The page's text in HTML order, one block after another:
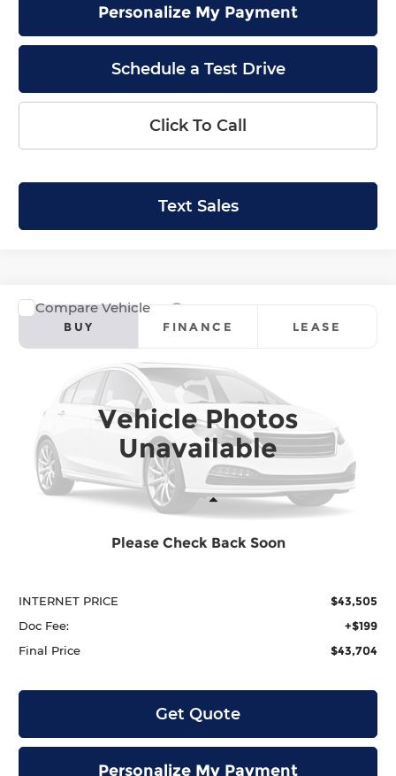
Personalize My Payment
Schedule a Test Drive
Click To Call
Text Sales
Vehicle Photos
Unavailable
Please Check Back Soon
2026 Honda Ridgeline RTL
Price Drop
Krenzen Honda
5FPYK3F5XTB021016 Stock:H29900 Model:YK3F5TJNW
BUY FINANCE LEASE
$2,290
SAVINGS
INTERNET PRICE
$43,505
Doc Fee:
+$199
Final Price
$43,704
Get Quote
Personalize My Payment
Compare Vehicle